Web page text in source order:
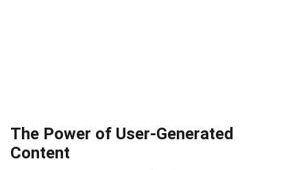
The Power of User-Generated
Content